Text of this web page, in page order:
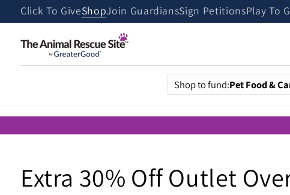
Skip to
content
Click To GiveShopJoin GuardiansSign PetitionsPlay To
Shop to fund:Pet Food &
C
Extra 30% Off Outlet